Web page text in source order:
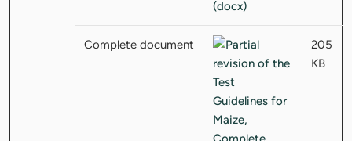
Complete document
205
KB